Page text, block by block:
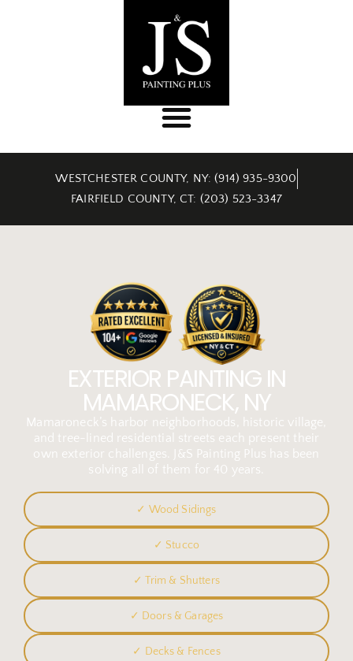
WESTCHESTER COUNTY, NY: (914) 935-9300
FAIRFIELD COUNTY, CT: (203) 523-3347
EXTERIOR PAINTING IN
MAMARONECK, NY
Mamaroneck’s harbor neighborhoods, historic village,
and tree-lined residential streets each present their
own exterior challenges. J&S Painting Plus has been
solving all of them for 40 years.
✓ Wood Sidings
✓ Stucco
✓ Trim & Shutters
✓ Doors & Garages
✓ Decks & Fences